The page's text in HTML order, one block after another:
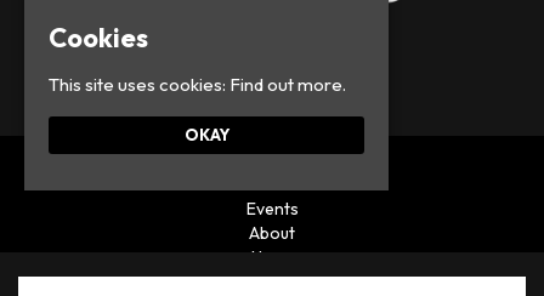
Events
About
News
Privacy Policy
Cookies
This site uses cookies: Find out more.
OKAY